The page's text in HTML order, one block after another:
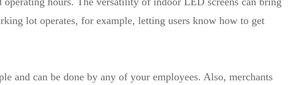
lot operates, for example, letting users know how to get
and can be done by any of your employees. Also, merchants